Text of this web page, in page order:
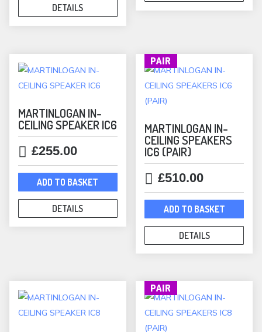
DETAILS
MARTINLOGAN IN-
CEILING SPEAKER IC6
£255.00
ADD TO BASKET
DETAILS
PAIR
MARTINLOGAN IN-
CEILING SPEAKERS
IC6 (PAIR)
£510.00
ADD TO BASKET
DETAILS
PAIR